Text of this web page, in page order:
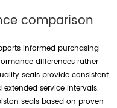
comparison
informed purchasing
differences rather
seals provide consistent
service intervals.
seals based on proven